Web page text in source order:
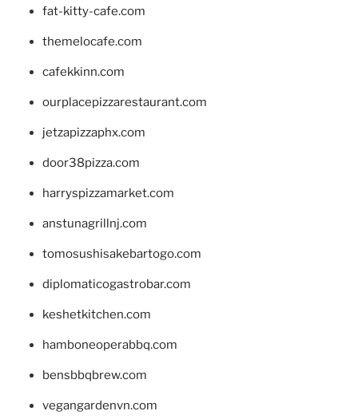
fat-kitty-cafe.com
themelocafe.com
cafekkinn.com
ourplacepizzarestaurant.com
jetzapizzaphx.com
door38pizza.com
harryspizzamarket.com
anstunagrillnj.com
tomosushisakebartogo.com
diplomaticogastrobar.com
keshetkitchen.com
hamboneoperabbq.com
bensbbqbrew.com
vegangardenvn.com